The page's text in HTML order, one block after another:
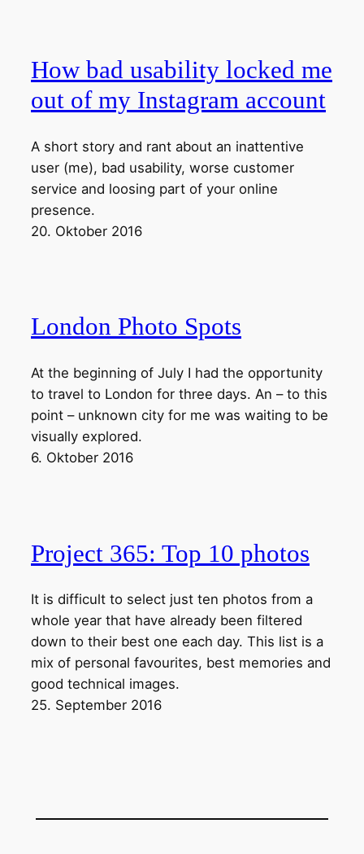
How bad usability locked me
out of my Instagram account
A short story and rant about an inattentive
user (me), bad usability, worse customer
service and loosing part of your online
presence.
20. Oktober 2016
London Photo Spots
At the beginning of July I had the opportunity
to travel to London for three days. An – to this
point – unknown city for me was waiting to be
visually explored.
6. Oktober 2016
Project 365: Top 10 photos
It is difficult to select just ten photos from a
whole year that have already been filtered
down to their best one each day. This list is a
mix of personal favourites, best memories and
good technical images.
25. September 2016